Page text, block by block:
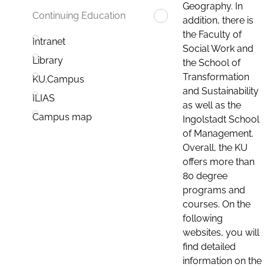
Continuing Education
Intranet
Library
KU.Campus
ILIAS
Campus map
Geography. In
addition, there is
the Faculty of
Social Work and
the School of
Transformation
and Sustainability
as well as the
Ingolstadt School
of Management.
Overall, the KU
offers more than
80 degree
programs and
courses. On the
following
websites, you will
find detailed
information on the